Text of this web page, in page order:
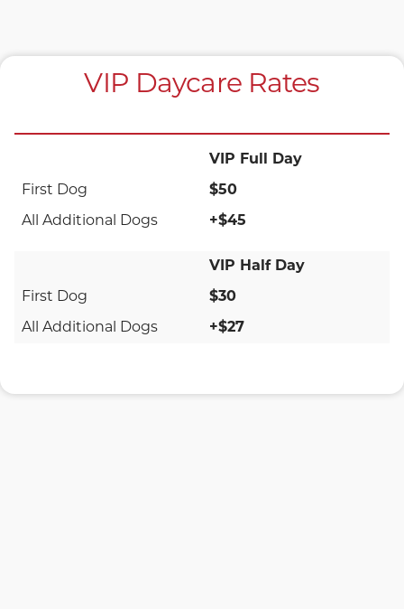
VIP Daycare Rates
VIP Full Day
$50
+$45
VIP Half Day
$30
+$27